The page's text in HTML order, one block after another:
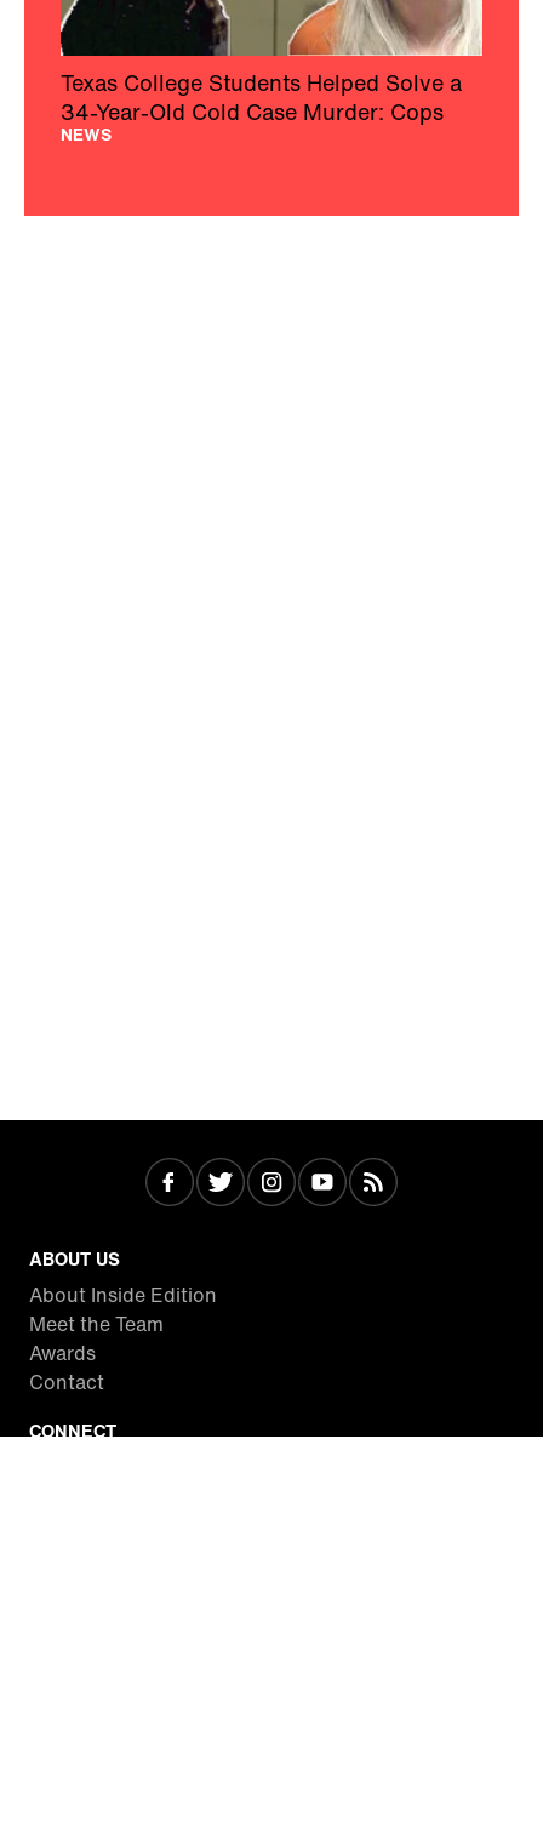
Texas College Students Helped Solve a
34-Year-Old Cold Case Murder: Cops
NEWS
ABOUT US
About Inside Edition
Meet the Team
Awards
Contact
CONNECT